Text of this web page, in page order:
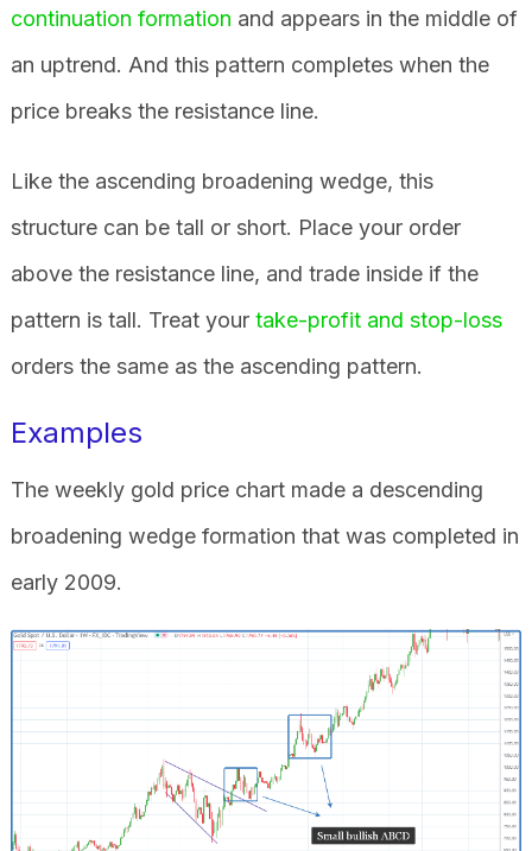
continuation formation and appears in the middle of
an uptrend. And this pattern completes when the
price breaks the resistance line.
Like the ascending broadening wedge, this
structure can be tall or short. Place your order
above the resistance line, and trade inside if the
pattern is tall. Treat your take-profit and stop-loss
orders the same as the ascending pattern.
Examples
The weekly gold price chart made a descending
broadening wedge formation that was completed in
early 2009.